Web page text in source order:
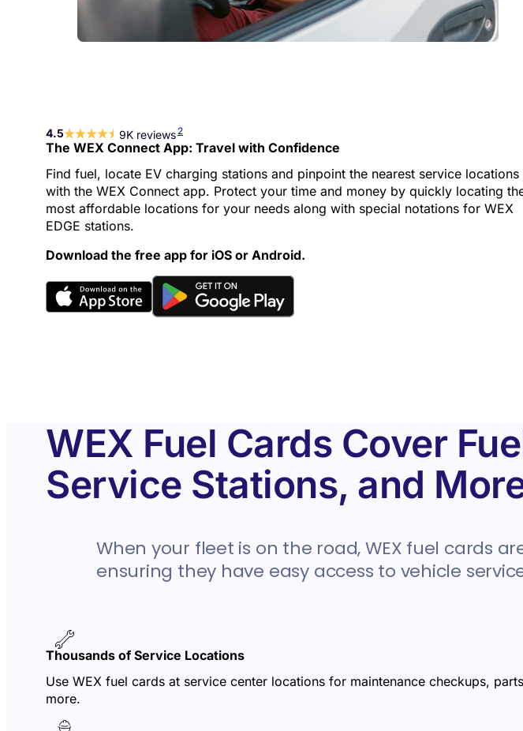
4.5 9K reviews2
The WEX Connect App: Travel with Confidence
Find fuel, locate EV charging stations and pinpoint the nearest service locations
with the WEX Connect app. Protect your time and money by quickly locating
most affordable locations for your needs along with special notations for WEX
EDGE stations.
Download the free app for iOS or Android.
WEX Fuel Cards Cover
Service Stations, and
When your fleet is on the road, WEX fuel cards
ensuring they have easy access to vehicle
Thousands of Service Locations
Use WEX fuel cards at service center locations for maintenance checkups,
more.